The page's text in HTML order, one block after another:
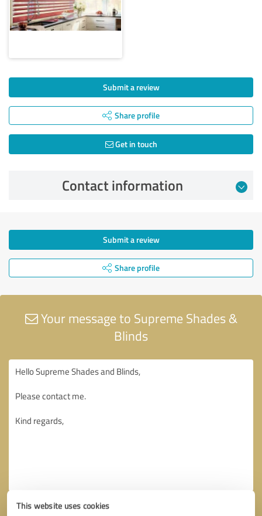
This website uses cookies
Submit a review
Share profile
Get in touch
Contact information
Submit a review
Share profile
Your message to Supreme Shades &
Blinds